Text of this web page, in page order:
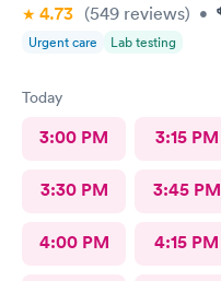
4.73 (549 reviews) •
Urgent care Lab testing
Today
3:00 PM 3:15 PM
3:30 PM 3:45 PM
4:00 PM 4:15 PM